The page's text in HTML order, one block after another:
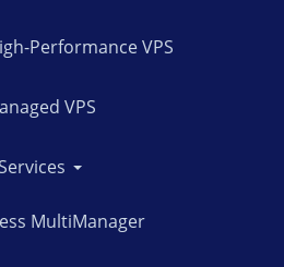
Performance VPS
VPS
MultiManager